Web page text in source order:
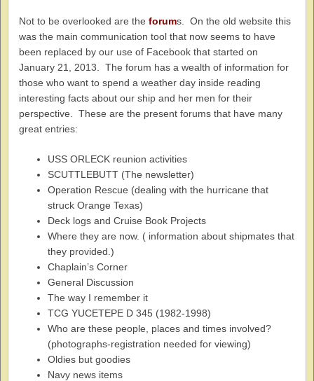
Not to be overlooked are the forums. On the old website this
was the main communication tool that now seems to have
been replaced by our use of Facebook that started on
January 21, 2013. The forum has a wealth of information for
those who want to spend a weather day inside reading
interesting facts about our ship and her men for their
perspective. These are the present forums that have many
great entries:
USS ORLECK reunion activities
SCUTTLEBUTT (The newsletter)
Operation Rescue (dealing with the hurricane that
struck Orange Texas)
Deck logs and Cruise Book Projects
Where they are now. ( information about shipmates that
they provided.)
Chaplain’s Corner
General Discussion
The way I remember it
TCG YUCETEPE D 345 (1982-1998)
Who are these people, places and times involved?
(photographs-registration needed for viewing)
Oldies but goodies
Navy news items